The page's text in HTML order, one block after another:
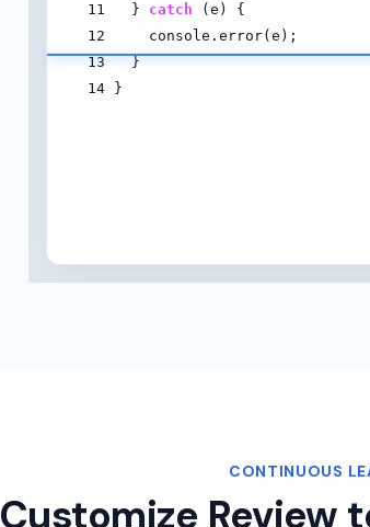
11 } catch (e) {
12 console.error(e);
13 }
14 }
CONTINUOUS
Customize Review